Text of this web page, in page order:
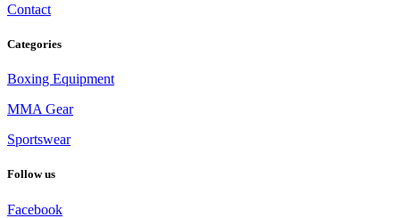
Contact
Categories
Boxing Equipment
MMA Gear
Sportswear
Follow us
Facebook